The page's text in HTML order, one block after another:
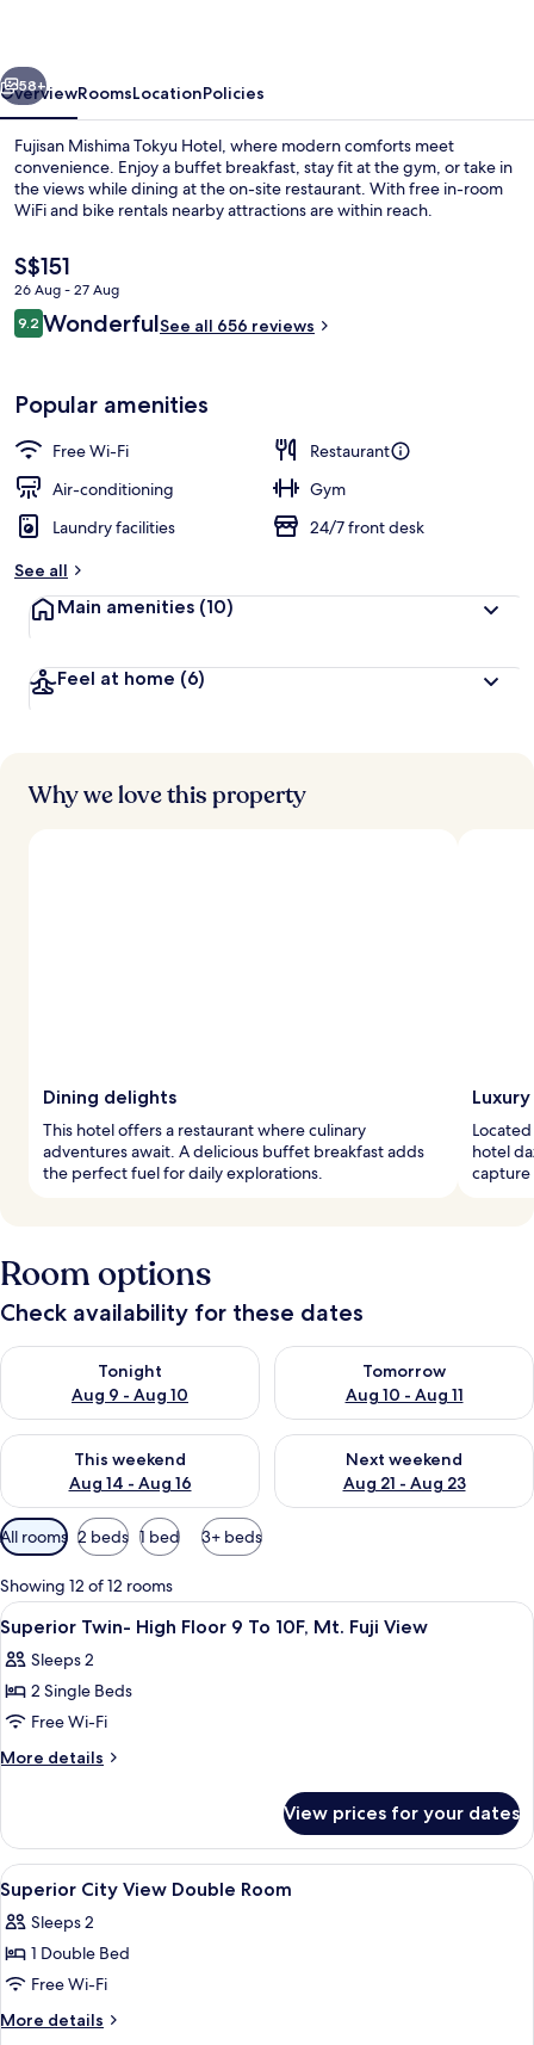
Next
58+
OverviewRoomsLocationPolicies
Fujisan Mishima Tokyu Hotel, where modern comforts meet
convenience. Enjoy a buffet breakfast, stay fit at the gym, or take in
the views while dining at the on-site restaurant. With free in-room
WiFi and bike rentals nearby attractions are within reach.
The
current
price
is
S$151
26 Aug - 27 Aug
Reviews
9.29.2 out of 10
WonderfulSee all 656 reviews
Popular amenities
Free Wi-Fi
Restaurant
Air-conditioning
Gym
Laundry facilities
24/7 front desk
See all
Main amenities (10)
Feel at home (6)
Why we love this property
Dining delights
This hotel offers a restaurant where culinary
adventures await. A delicious buffet breakfast adds
the perfect fuel for daily explorations.
hotel
capture
Room options
Check availability for these dates
Tonight
Aug 9 - Aug 10
Check availability for tonight Aug 9 - Aug 10
Tomorrow
Aug 10 - Aug 11
Check availability for
This weekend
Aug 14 - Aug 16
Check availability for this weekend Aug 14 - Aug 16
Next weekend
Aug 21 - Aug 23
Check availability for next
Available
filters
for
rooms
All rooms 2 beds 1 bed 3+ beds
Showing 12 of 12 rooms
View
all
photos
for
Superior
Twin-
9
To
10F,
Mt.
Fuji
View
1
Superior Twin- High Floor 9 To 10F, Mt. Fuji View
Sleeps 2
2 Single Beds
Free Wi-Fi
More details
More
Twin-
High
Floor
To
10F,
Fuji
View
View prices for your dates
View
all
photos
for
Superior
City
1
Superior City View Double Room
Sleeps 2
1 Double Bed
Free Wi-Fi
More details
More